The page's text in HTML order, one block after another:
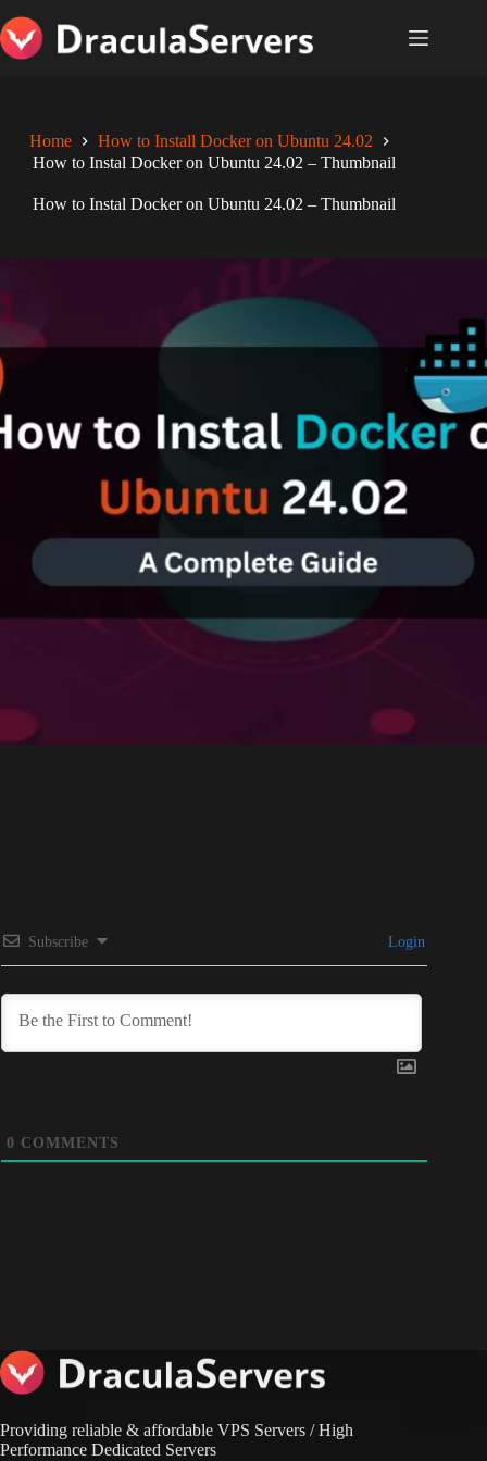
to
content
Home
How to Install Docker on Ubuntu 24.02
How to Instal Docker on Ubuntu 24.02 – Thumbnail
How to Instal Docker on Ubuntu 24.02 – Thumbnail
Subscribe Login
0 COMMENTS
Providing reliable & affordable VPS Servers / High
Performance Dedicated Servers